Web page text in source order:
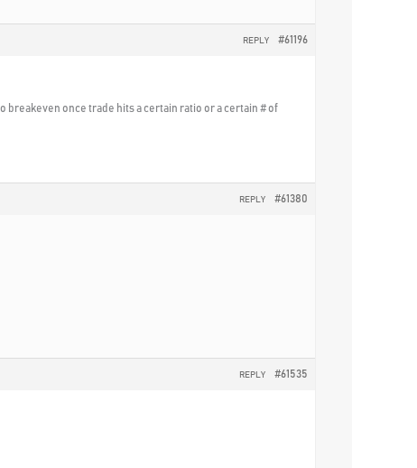
#61196
REPLY
breakeven once trade hits a certain ratio or a certain # of
#61380
REPLY
#61535
REPLY